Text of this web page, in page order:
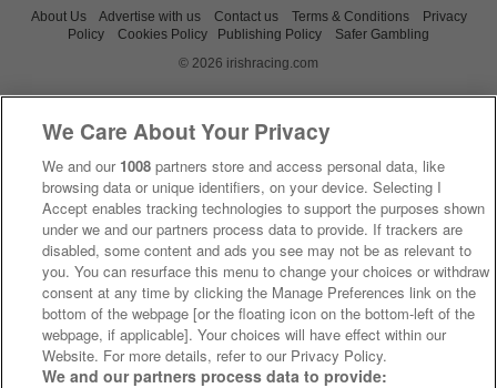
About Us Advertise with us Contact us Terms & Conditions
Privacy
Policy
Cookies Policy Publishing Policy
Safer Gambling
© 2026 irishracing.com
We Care About Your Privacy
We and our 1008 partners store and access personal data, like
browsing data or unique identifiers, on your device. Selecting I
Accept enables tracking technologies to support the purposes shown
under we and our partners process data to provide. If trackers are
disabled, some content and ads you see may not be as relevant to
you. You can resurface this menu to change your choices or withdraw
consent at any time by clicking the Manage Preferences link on the
bottom of the webpage [or the floating icon on the bottom-left of the
webpage, if applicable]. Your choices will have effect within our
Website. For more details, refer to our Privacy Policy.
We and our partners process data to provide: